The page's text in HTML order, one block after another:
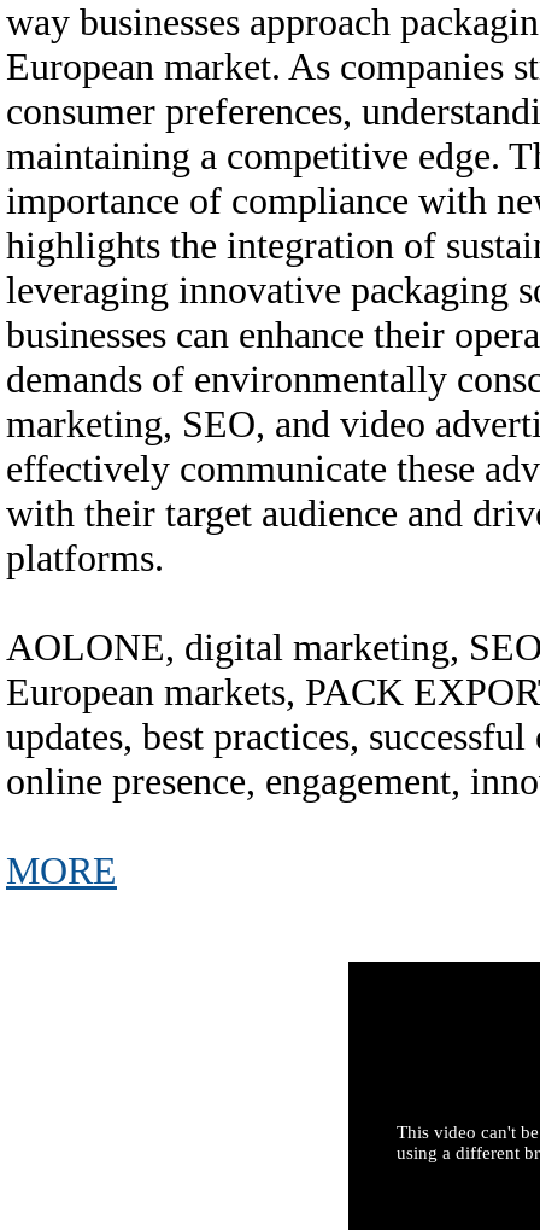
way businesses approach
European market. As companies
consumer preferences,
maintaining a competitive edge.
importance of compliance with
highlights the integration of
leveraging innovative packaging
businesses can enhance their
demands of environmentally
marketing, SEO, and video
effectively communicate these
with their target audience and
platforms.
AOLONE, digital marketing,
European markets, PACK
updates, best practices,
online presence, engagement,
MORE
This video can't
using a different